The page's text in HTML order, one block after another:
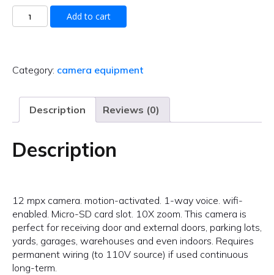
Outdoor
camera
Add to cart
Category: camera equipment
Description Reviews (0)
Description
12 mpx camera. motion-activated. 1-way voice. wifi-
enabled. Micro-SD card slot. 10X zoom. This camera is
perfect for receiving door and external doors, parking lots,
yards, garages, warehouses and even indoors. Requires
permanent wiring (to 110V source) if used continuous
long-term.